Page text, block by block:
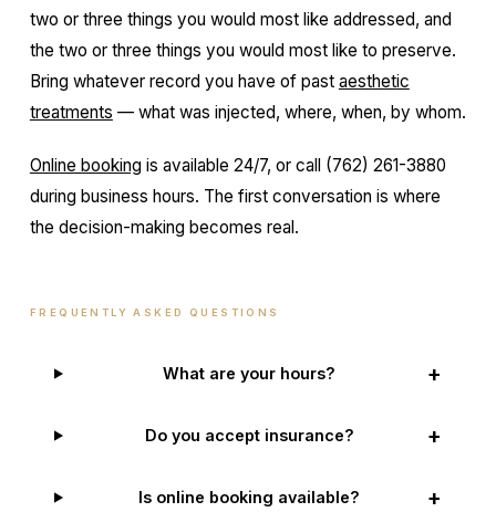
two or three things you would most like addressed, and
the two or three things you would most like to preserve.
Bring whatever record you have of past aesthetic
treatments — what was injected, where, when, by whom.
Online booking is available 24/7, or call (762) 261-3880
during business hours. The first conversation is where
the decision-making becomes real.
FREQUENTLY ASKED QUESTIONS
What are your hours? +
Do you accept insurance? +
Is online booking available? +